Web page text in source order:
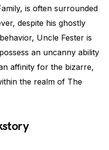
is often surrounded
despite his ghostly
Uncle Fester is
an uncanny ability
affinity for the bizarre,
the realm of The